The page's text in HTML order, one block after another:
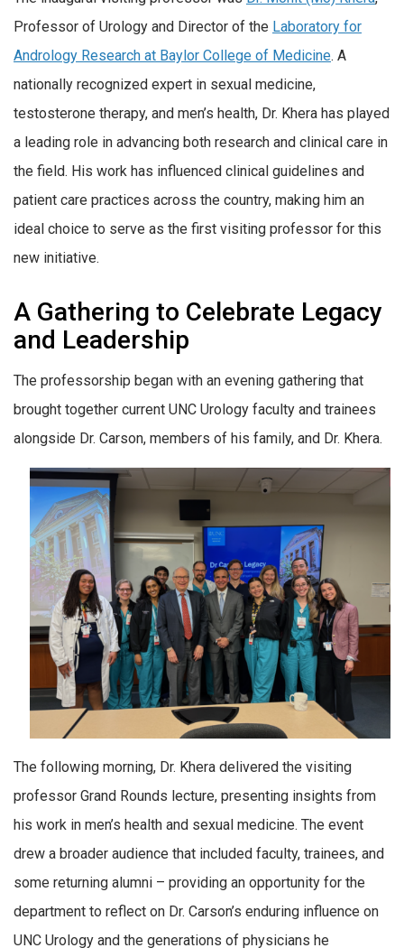
Professor of Urology and Director of the Laboratory for
Andrology Research at Baylor College of Medicine. A
nationally recognized expert in sexual medicine,
testosterone therapy, and men’s health, Dr. Khera has played
a leading role in advancing both research and clinical care in
the field. His work has influenced clinical guidelines and
patient care practices across the country, making him an
ideal choice to serve as the first visiting professor for this
new initiative.
A Gathering to Celebrate Legacy
and Leadership
The professorship began with an evening gathering that
brought together current UNC Urology faculty and trainees
alongside Dr. Carson, members of his family, and Dr. Khera.
The following morning, Dr. Khera delivered the visiting
professor Grand Rounds lecture, presenting insights from
his work in men’s health and sexual medicine. The event
drew a broader audience that included faculty, trainees, and
some returning alumni – providing an opportunity for the
department to reflect on Dr. Carson’s enduring influence on
UNC Urology and the generations of physicians he